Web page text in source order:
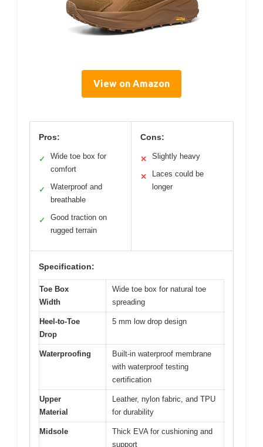
View on Amazon
Pros:
✓
Wide toe box for
comfort
✓
Waterproof and
breathable
✓
Good traction on
rugged terrain
Cons:
✕ Slightly heavy
✕
Laces could be
longer
Specification:
Toe Box
Width
Wide toe box for natural toe
spreading
Heel-to-Toe
Drop
5 mm low drop design
Waterproofing
Built-in waterproof membrane
with waterproof testing
certification
Upper
Material
Leather, nylon fabric, and TPU
for durability
Midsole
Thick EVA for cushioning and
support